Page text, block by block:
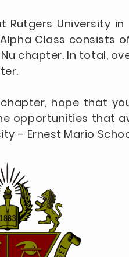
University in
Class consists
chapter. In total,
chapter, hope that
opportunities that
– Ernest Mario